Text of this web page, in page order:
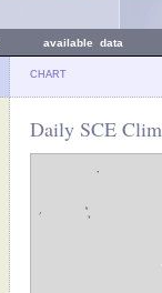
available data
CHART
Daily SCE